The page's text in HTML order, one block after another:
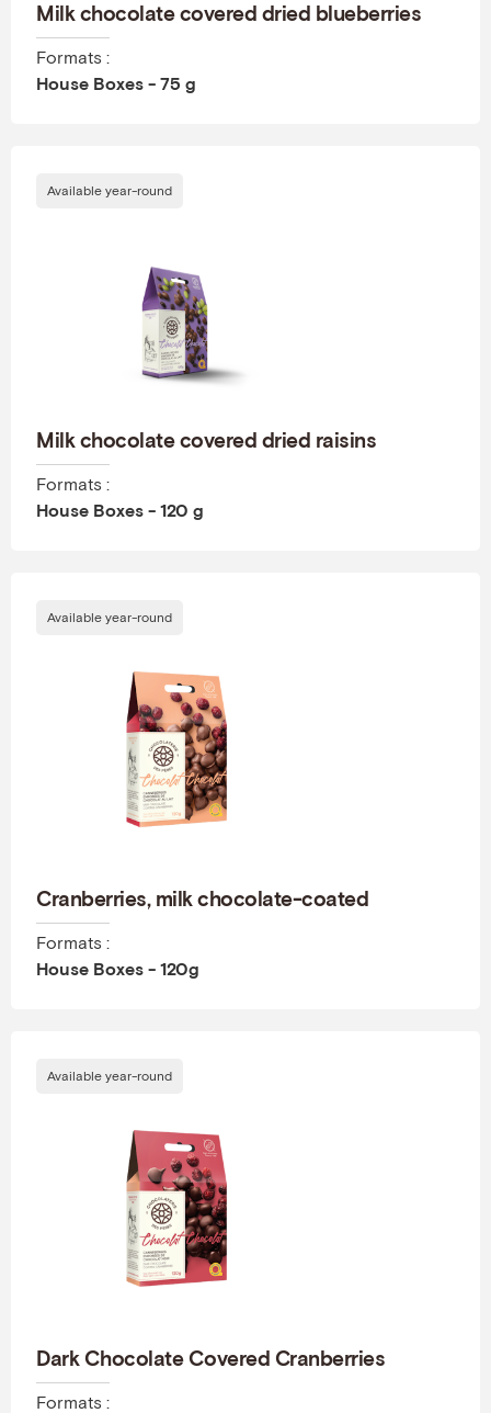
Milk chocolate covered dried blueberries
Formats :
House Boxes - 75 g
Available year-round
Milk chocolate covered dried raisins
Formats :
House Boxes - 120 g
Available year-round
Cranberries, milk chocolate-coated
Formats :
House Boxes - 120g
Available year-round
Dark Chocolate Covered Cranberries
Formats :